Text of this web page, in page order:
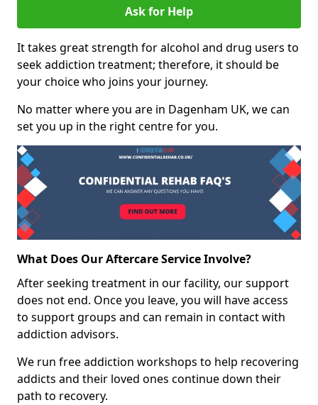
Ask for Help
It takes great strength for alcohol and drug users to
seek addiction treatment; therefore, it should be
your choice who joins your journey.
No matter where you are in Dagenham UK, we can
set you up in the right centre for you.
What Does Our Aftercare Service Involve?
After seeking treatment in our facility, our support
does not end. Once you leave, you will have access
to support groups and can remain in contact with
addiction advisors.
We run free addiction workshops to help recovering
addicts and their loved ones continue down their
path to recovery.